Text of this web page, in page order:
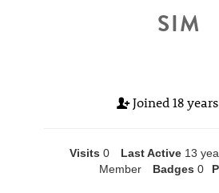
SIM
Joined 18
Visits 0 Last Active 13
Member
Badges 0